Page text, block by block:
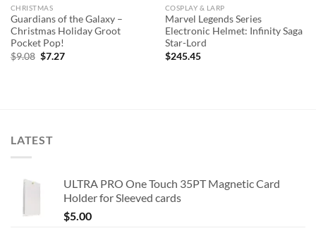
CHRISTMAS
Guardians of the Galaxy –
Christmas Holiday Groot
Pocket Pop!
$9.08 Original
$7.27Current
COSPLAY & LARP
Marvel Legends Series
Electronic Helmet: Infinity Saga
Star-Lord
$245.45
LATEST
ULTRA PRO One Touch 35PT Magnetic Card
Holder for Sleeved cards
$5.00